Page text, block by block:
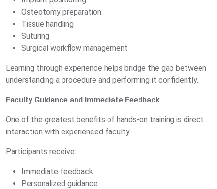
Osteotomy preparation
Tissue handling
Suturing
Surgical workflow management
Learning through experience helps bridge the gap between
understanding a procedure and performing it confidently.
Faculty Guidance and Immediate Feedback
One of the greatest benefits of hands-on training is direct
interaction with experienced faculty.
Participants receive:
Immediate feedback
Personalized guidance